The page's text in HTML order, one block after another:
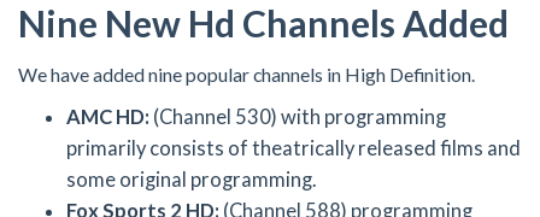
Nine New Hd Channels Added
We have added nine popular channels in High Definition.
AMC HD: (Channel 530) with programming
primarily consists of theatrically released films and
some original programming.
Fox Sports 2 HD: (Channel 588) programming